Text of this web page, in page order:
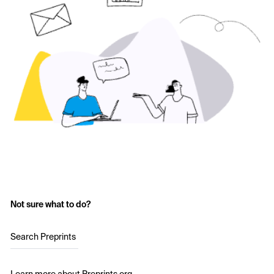
Not sure what to do?
Search Preprints